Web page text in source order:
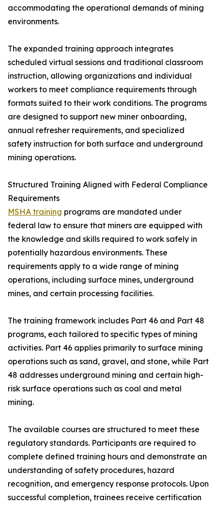
accommodating the operational demands of mining
environments.
The expanded training approach integrates
scheduled virtual sessions and traditional classroom
instruction, allowing organizations and individual
workers to meet compliance requirements through
formats suited to their work conditions. The programs
are designed to support new miner onboarding,
annual refresher requirements, and specialized
safety instruction for both surface and underground
mining operations.
Structured Training Aligned with Federal Compliance
Requirements
MSHA training programs are mandated under
federal law to ensure that miners are equipped with
the knowledge and skills required to work safely in
potentially hazardous environments. These
requirements apply to a wide range of mining
operations, including surface mines, underground
mines, and certain processing facilities.
The training framework includes Part 46 and Part 48
programs, each tailored to specific types of mining
activities. Part 46 applies primarily to surface mining
operations such as sand, gravel, and stone, while Part
48 addresses underground mining and certain high-
risk surface operations such as coal and metal
mining.
The available courses are structured to meet these
regulatory standards. Participants are required to
complete defined training hours and demonstrate an
understanding of safety procedures, hazard
recognition, and emergency response protocols. Upon
successful completion, trainees receive certification